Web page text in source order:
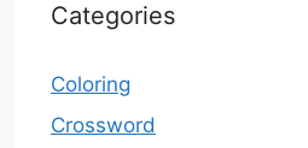
Categories
Coloring
Crossword